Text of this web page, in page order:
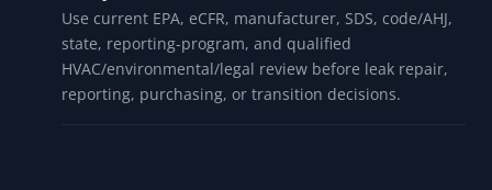
Use current EPA, eCFR, manufacturer, SDS, code/AHJ,
state, reporting-program, and qualified
HVAC/environmental/legal review before leak repair,
reporting, purchasing, or transition decisions.